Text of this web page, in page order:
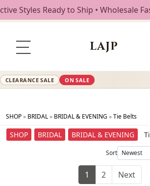
Ready to Ship • Wholesale Fashion
LAJP
CLEARANCE SALE ON SALE
SHOP» BRIDAL» BRIDAL & EVENING »Tie Belts
SHOP BRIDAL BRIDAL & EVENING
Sort
1 2 Next